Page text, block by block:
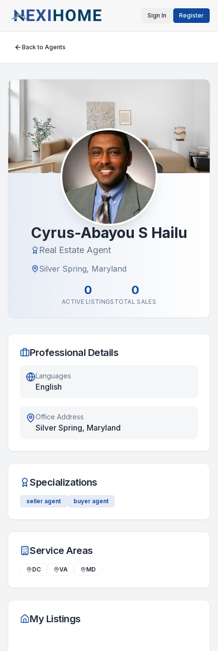
Sign In Register
Back to Agents
Cyrus-Abayou S Hailu
Real Estate Agent
Silver Spring, Maryland
0
ACTIVE LISTINGS
0
TOTAL SALES
Professional Details
Languages
English
Office Address
Silver Spring, Maryland
Specializations
seller agent buyer agent
Service Areas
DC VA MD
My Listings